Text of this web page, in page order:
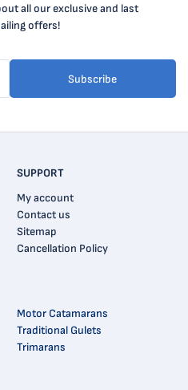
all our exclusive and last
offers!
Subscribe
SUPPORT
My account
Contact us
Sitemap
Cancellation Policy
Motor Catamarans
Traditional Gulets
Trimarans